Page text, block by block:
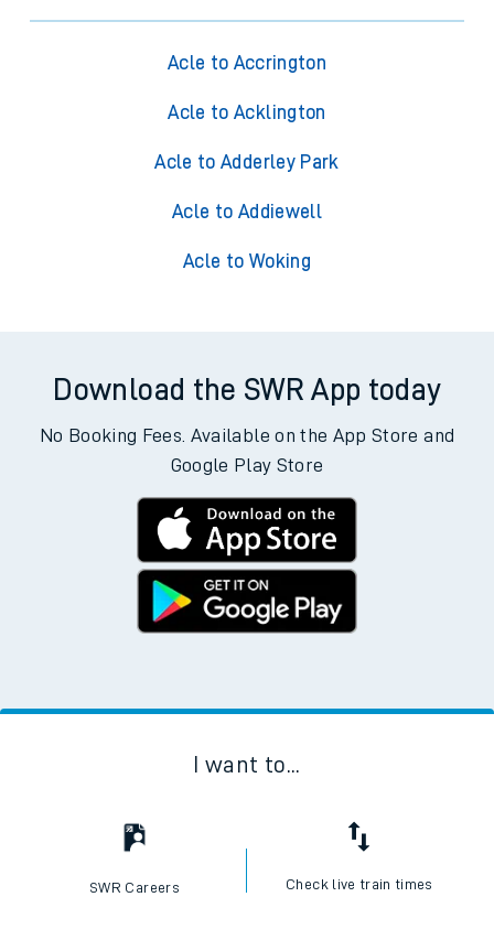
Acle to Accrington
Acle to Acklington
Acle to Adderley Park
Acle to Addiewell
Acle to Woking
Download the SWR App today
No Booking Fees. Available on the App Store and
Google Play Store
I want to...
SWR Careers Check live train times